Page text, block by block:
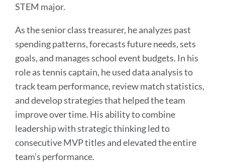
STEM major.
As the senior class treasurer, he analyzes past
spending patterns, forecasts future needs, sets
goals, and manages school event budgets. In his
role as tennis captain, he used data analysis to
track team performance, review match statistics,
and develop strategies that helped the team
improve over time. His ability to combine
leadership with strategic thinking led to
consecutive MVP titles and elevated the entire
team’s performance.